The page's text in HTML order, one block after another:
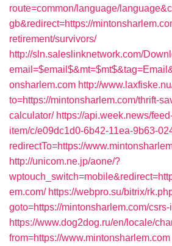
route=common/language/
gb&redirect=https://
retirement/survivors/
http://sln.saleslinknetwork.com/
onsharlem.com http://
to=https://mintonsharlem.com/thrift-
calculator/ https://api.week.news/
item/c/e09dc1d0-6b42-11ea-9b63-
redirectTo=https://
http://unicom.ne.jp/aone/?
em.com/ https://webpro.su/bitrix/
goto=https://mintonsharlem.com/
https://www.dog2dog.ru/en/locale/
from=https://www.mintonsharlem.com